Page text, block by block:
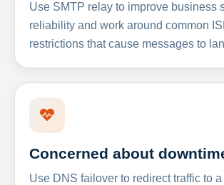
Use SMTP relay to improve business
reliability and work around common
restrictions that cause messages to
Concerned about
Use DNS failover to redirect traffic to